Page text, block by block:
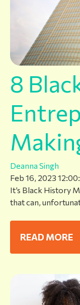
8
Deanna Singh
Feb 16, 2023
It’s Black History
that can,
READ MORE